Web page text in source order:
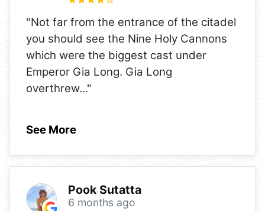
"Not far from the entrance of the citadel
you should see the Nine Holy Cannons
which were the biggest cast under
Emperor Gia Long. Gia Long
overthrew..."
See More
Pook Sutatta
6 months ago